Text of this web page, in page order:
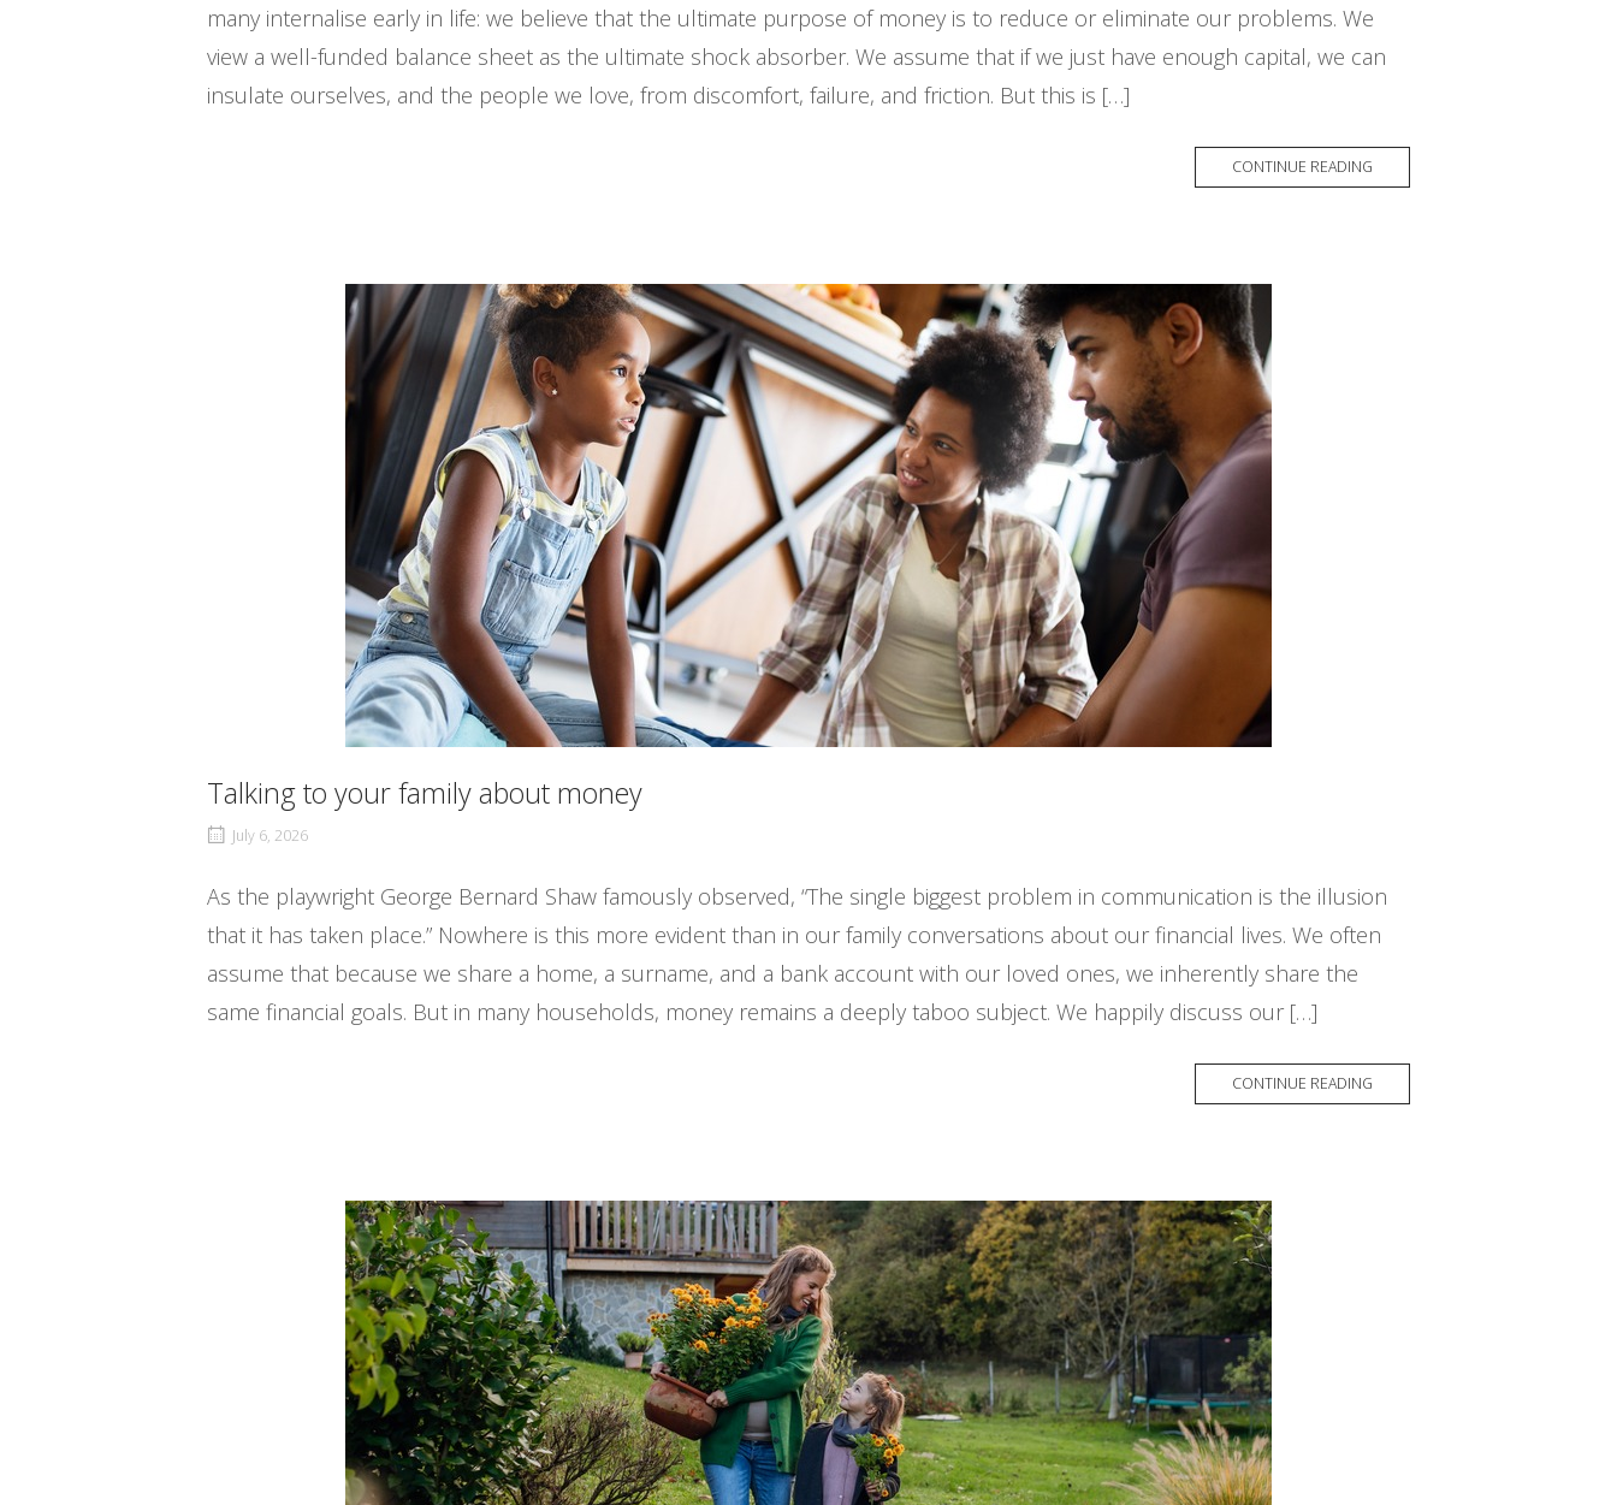
many internalise early in life: we believe that the ultimate purpose of money is to reduce or eliminate our problems. We
view a well-funded balance sheet as the ultimate shock absorber. We assume that if we just have enough capital, we can
insulate ourselves, and the people we love, from discomfort, failure, and friction. But this is […]
CONTINUE READING
Talking to your family about money
July 6, 2026
As the playwright George Bernard Shaw famously observed, “The single biggest problem in communication is the illusion
that it has taken place.” Nowhere is this more evident than in our family conversations about our financial lives. We often
assume that because we share a home, a surname, and a bank account with our loved ones, we inherently share the
same financial goals. But in many households, money remains a deeply taboo subject. We happily discuss our […]
CONTINUE READING